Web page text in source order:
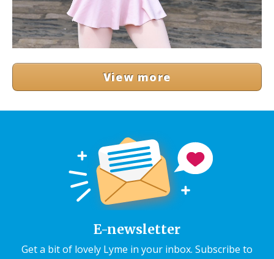
View more
E-newsletter
Get a bit of lovely Lyme in your inbox. Subscribe to